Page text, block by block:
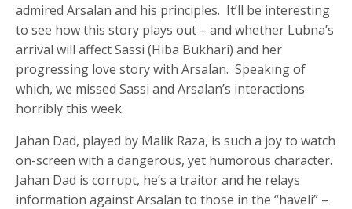
admired Arsalan and his principles. It’ll be interesting
to see how this story plays out – and whether Lubna’s
arrival will affect Sassi (Hiba Bukhari) and her
progressing love story with Arsalan. Speaking of
which, we missed Sassi and Arsalan’s interactions
horribly this week.
Jahan Dad, played by Malik Raza, is such a joy to watch
on-screen with a dangerous, yet humorous character.
Jahan Dad is corrupt, he’s a traitor and he relays
information against Arsalan to those in the “haveli” –